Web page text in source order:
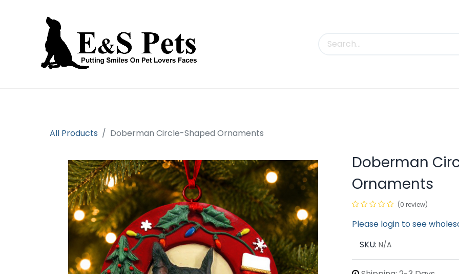
All Products Doberman Circle-Shaped Ornaments
Doberman
Ornaments
(0 review)
Please login to see
SKU: N/A